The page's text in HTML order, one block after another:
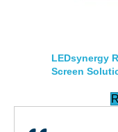
LEDsynergy
Screen